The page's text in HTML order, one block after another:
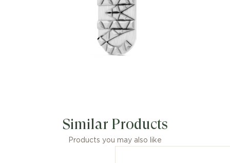
Similar Products
Products you may also like